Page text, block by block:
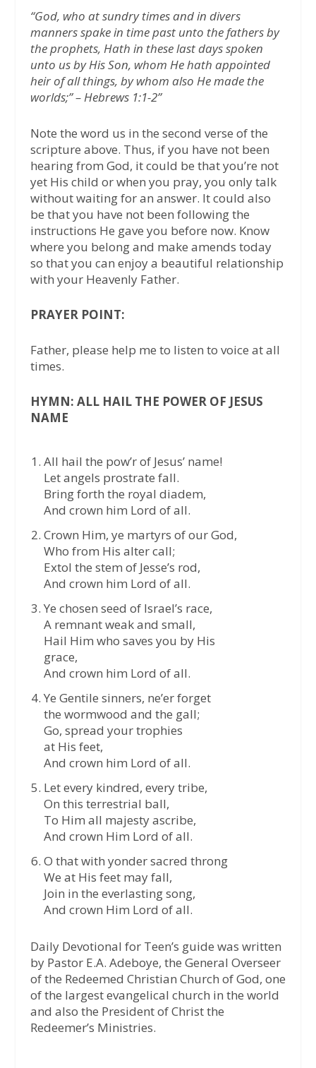
“God, who at sundry times and in divers
manners spake in time past unto the fathers by
the prophets, Hath in these last days spoken
unto us by His Son, whom He hath appointed
heir of all things, by whom also He made the
worlds;” – Hebrews 1:1-2”
Note the word us in the second verse of the
scripture above. Thus, if you have not been
hearing from God, it could be that you’re not
yet His child or when you pray, you only talk
without waiting for an answer. It could also
be that you have not been following the
instructions He gave you before now. Know
where you belong and make amends today
so that you can enjoy a beautiful relationship
with your Heavenly Father.
PRAYER POINT:
Father, please help me to listen to voice at all
times.
HYMN: ALL HAIL THE POWER OF JESUS
NAME
All hail the pow’r of Jesus’ name!
Let angels prostrate fall.
Bring forth the royal diadem,
And crown him Lord of all.
Crown Him, ye martyrs of our God,
Who from His alter call;
Extol the stem of Jesse’s rod,
And crown him Lord of all.
Ye chosen seed of Israel’s race,
A remnant weak and small,
Hail Him who saves you by His
grace,
And crown him Lord of all.
Ye Gentile sinners, ne’er forget
the wormwood and the gall;
Go, spread your trophies
at His feet,
And crown him Lord of all.
Let every kindred, every tribe,
On this terrestrial ball,
To Him all majesty ascribe,
And crown Him Lord of all.
O that with yonder sacred throng
We at His feet may fall,
Join in the everlasting song,
And crown Him Lord of all.
Daily Devotional for Teen’s guide was written
by Pastor E.A. Adeboye, the General Overseer
of the Redeemed Christian Church of God, one
of the largest evangelical church in the world
and also the President of Christ the
Redeemer’s Ministries.